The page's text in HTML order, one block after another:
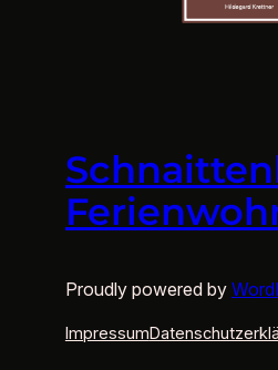
Proudly powered by
Impressum